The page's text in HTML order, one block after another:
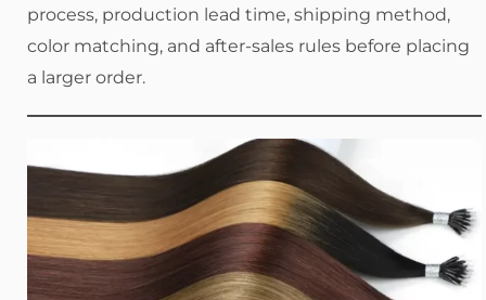
process, production lead time, shipping method,
color matching, and after-sales rules before placing
a larger order.